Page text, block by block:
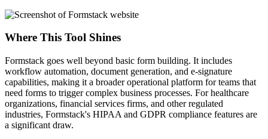
Where This Tool Shines
Formstack goes well beyond basic form building. It includes
workflow automation, document generation, and e-signature
capabilities, making it a broader operational platform for teams that
need forms to trigger complex business processes. For healthcare
organizations, financial services firms, and other regulated
industries, Formstack's HIPAA and GDPR compliance features are
a significant draw.